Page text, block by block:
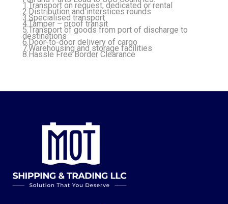
1.Transport on request, dedicated or rental
2.Distribution and interstices rounds
3.Specialised transport
4.Tamper – proof transit
5.Transport of goods from port of discharge to
destinations
6.Door-to-door delivery of cargo
7.Warehousing and storage facilities
8.Hassle Free Border Clearance